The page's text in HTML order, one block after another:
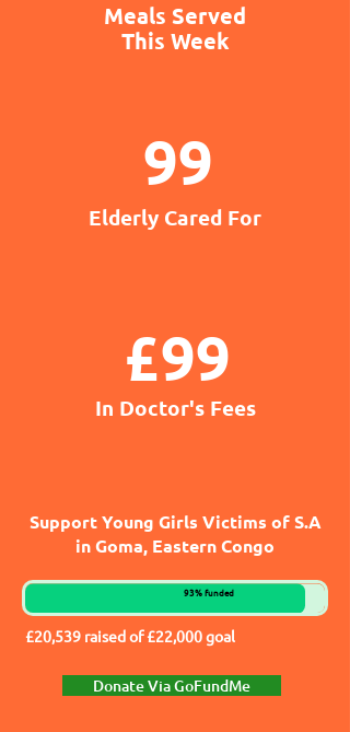
Meals Served
This Week
99
Elderly Cared For
£99
In Doctor's Fees
Support Young Girls Victims of S.A
in Goma, Eastern Congo
93% funded
£20,539 raised of £22,000 goal
Donate Via GoFundMe